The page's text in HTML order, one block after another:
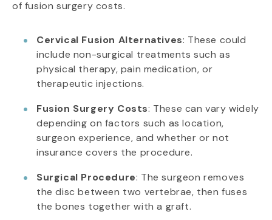
of fusion surgery costs.
Cervical Fusion Alternatives: These could
include non-surgical treatments such as
physical therapy, pain medication, or
therapeutic injections.
Fusion Surgery Costs: These can vary widely
depending on factors such as location,
surgeon experience, and whether or not
insurance covers the procedure.
Surgical Procedure: The surgeon removes
the disc between two vertebrae, then fuses
the bones together with a graft.